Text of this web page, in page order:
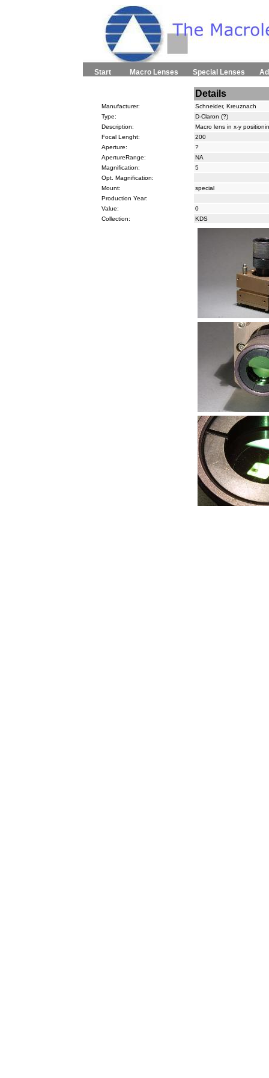
Start Macro Lenses Special Lenses
Details
Manufacturer:
Schneider, Kreuznach
Type:
D-Claron (?)
Description:
Macro lens in x-y
Focal Lenght:
200
Aperture:
?
ApertureRange:
NA
Magnification:
5
Opt. Magnification:
Mount:
special
Production Year:
Value:
0
Collection:
KDS